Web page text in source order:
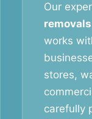
Our
works
stores,
carefully